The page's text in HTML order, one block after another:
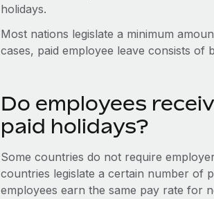
holidays.
Most nations legislate a minimum
cases, paid employee leave consists of
Do employees
paid holidays?
Some countries do not require
countries legislate a certain number of
employees earn the same pay rate for